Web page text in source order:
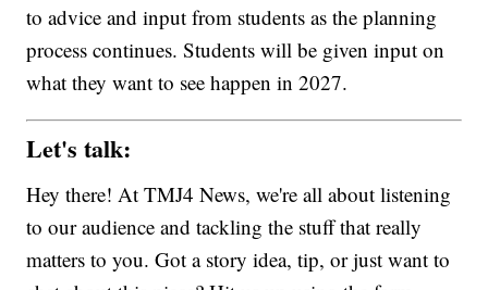
to advice and input from students as the planning
process continues. Students will be given input on
what they want to see happen in 2027.
Let's talk:
Hey there! At TMJ4 News, we're all about listening
to our audience and tackling the stuff that really
matters to you. Got a story idea, tip, or just want to